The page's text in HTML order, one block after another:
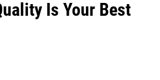
Is Your Best